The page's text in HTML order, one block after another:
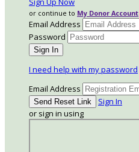
or continue to My Donor Account
Email Address
Password
I need help with my password
Email Address
Sign In
or sign in using